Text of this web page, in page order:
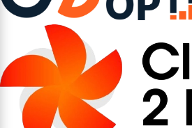
How AI is
Compliance
to